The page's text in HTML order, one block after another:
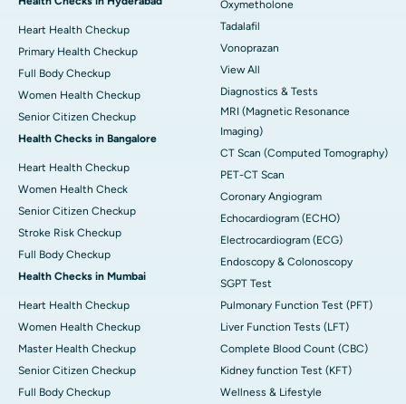
Heart Health Checkup
Primary Health Checkup
Full Body Checkup
Women Health Checkup
Senior Citizen Checkup
Health Checks in Bangalore
Heart Health Checkup
Women Health Check
Senior Citizen Checkup
Stroke Risk Checkup
Full Body Checkup
Health Checks in Mumbai
Heart Health Checkup
Women Health Checkup
Master Health Checkup
Senior Citizen Checkup
Full Body Checkup
Oxymetholone
Tadalafil
Vonoprazan
View All
Diagnostics & Tests
MRI (Magnetic Resonance
Imaging)
CT Scan (Computed Tomography)
PET-CT Scan
Coronary Angiogram
Echocardiogram (ECHO)
Electrocardiogram (ECG)
Endoscopy & Colonoscopy
SGPT Test
Pulmonary Function Test (PFT)
Liver Function Tests (LFT)
Complete Blood Count (CBC)
Kidney function Test (KFT)
Wellness & Lifestyle